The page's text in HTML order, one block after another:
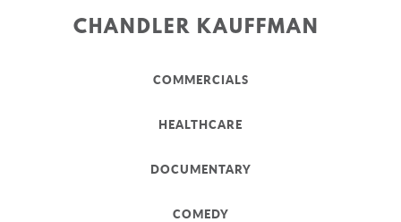
CHANDLER KAUFFMAN
COMMERCIALS
HEALTHCARE
DOCUMENTARY
COMEDY